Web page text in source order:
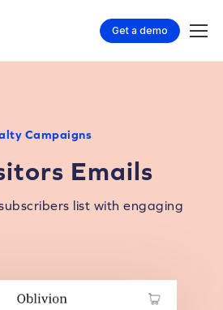
Get a demo
Campaigns
Emails
list with engaging